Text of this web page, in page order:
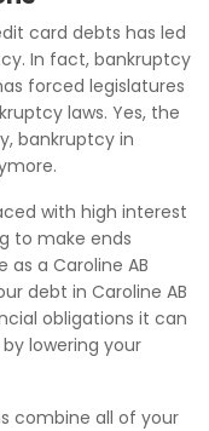
card debts has led
In fact, bankruptcy
forced legislatures
laws. Yes, the
bankruptcy in
with high interest
to make ends
a Caroline AB
debt in Caroline AB
obligations it can
lowering your
combine all of your